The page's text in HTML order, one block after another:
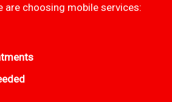
are choosing mobile services: